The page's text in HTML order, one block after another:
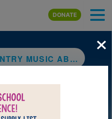
Skip to main content
DONATE
LEGENDS AND LEARNING FOR KIDS)
×